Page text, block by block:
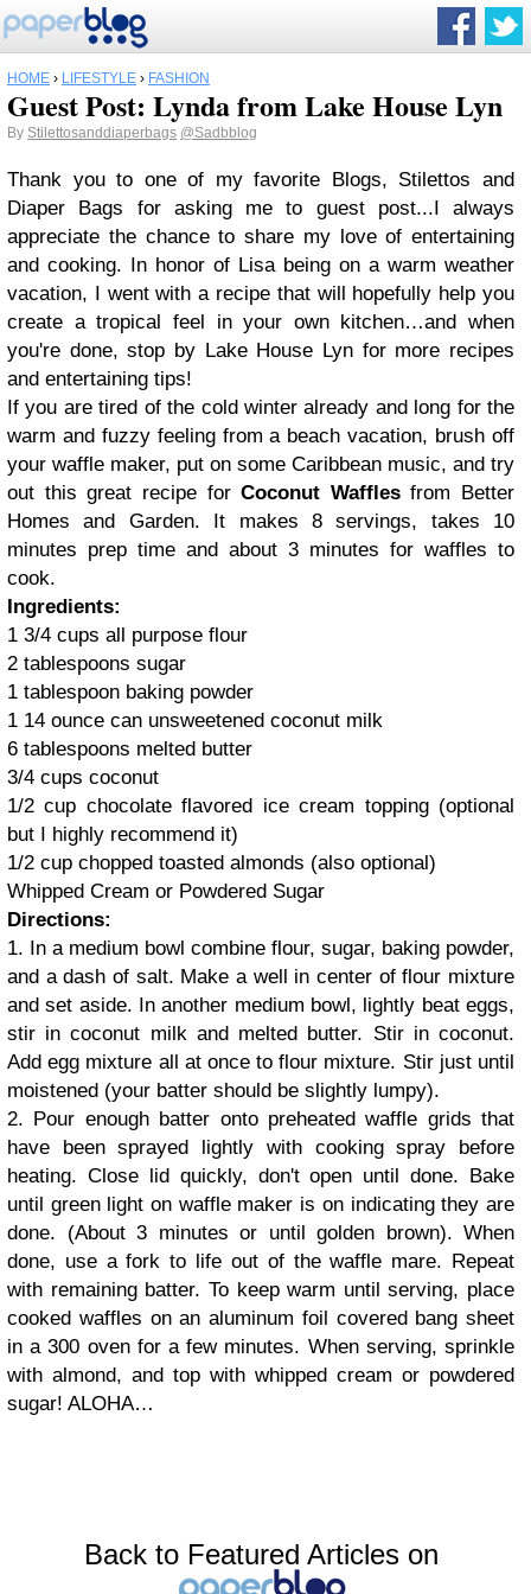
HOME › LIFESTYLE › FASHION
Guest Post: Lynda from Lake House Lyn
By Stilettosanddiaperbags @Sadbblog
Thank you to one of my favorite Blogs, Stilettos and
Diaper Bags for asking me to guest post...I always
appreciate the chance to share my love of entertaining
and cooking. In honor of Lisa being on a warm weather
vacation, I went with a recipe that will hopefully help you
create a tropical feel in your own kitchen…and when
you're done, stop by Lake House Lyn for more recipes
and entertaining tips!
If you are tired of the cold winter already and long for the
warm and fuzzy feeling from a beach vacation, brush off
your waffle maker, put on some Caribbean music, and try
out this great recipe forCoconut Wafflesfrom Better
Homes and Garden. It makes 8 servings, takes 10
minutes prep time and about 3 minutes for waffles to
cook.
Ingredients:
1 3/4 cups all purpose flour
2 tablespoons sugar
1 tablespoon baking powder
1 14 ounce can unsweetened coconut milk
6 tablespoons melted butter
3/4 cups coconut
1/2 cup chocolate flavored ice cream topping (optional
but I highly recommend it)
1/2 cup chopped toasted almonds (also optional)
Whipped Cream or Powdered Sugar
Directions:
1. In a medium bowl combine flour, sugar, baking powder,
and a dash of salt. Make a well in center of flour mixture
and set aside. In another medium bowl, lightly beat eggs,
stir in coconut milk and melted butter. Stir in coconut.
Add egg mixture all at once to flour mixture. Stir just until
moistened (your batter should be slightly lumpy).
2. Pour enough batter onto preheated waffle grids that
have been sprayed lightly with cooking spray before
heating. Close lid quickly, don't open until done. Bake
until green light on waffle maker is on indicating they are
done. (About 3 minutes or until golden brown). When
done, use a fork to life out of the waffle mare. Repeat
with remaining batter. To keep warm until serving, place
cooked waffles on an aluminum foil covered bang sheet
in a 300 oven for a few minutes. When serving, sprinkle
with almond, and top with whipped cream or powdered
sugar! ALOHA…
Back to Featured Articles on